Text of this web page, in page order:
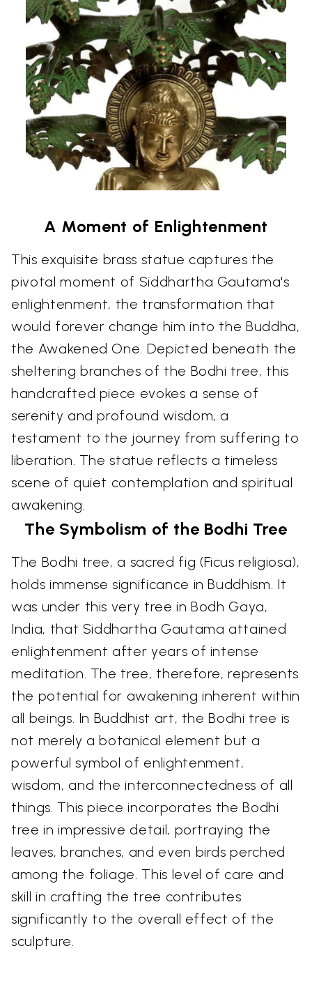
A Moment of Enlightenment
This exquisite brass statue captures the
pivotal moment of Siddhartha Gautama's
enlightenment, the transformation that
would forever change him into the Buddha,
the Awakened One. Depicted beneath the
sheltering branches of the Bodhi tree, this
handcrafted piece evokes a sense of
serenity and profound wisdom, a
testament to the journey from suffering to
liberation. The statue reflects a timeless
scene of quiet contemplation and spiritual
awakening.
The Symbolism of the Bodhi Tree
The Bodhi tree, a sacred fig (Ficus religiosa),
holds immense significance in Buddhism. It
was under this very tree in Bodh Gaya,
India, that Siddhartha Gautama attained
enlightenment after years of intense
meditation. The tree, therefore, represents
the potential for awakening inherent within
all beings. In Buddhist art, the Bodhi tree is
not merely a botanical element but a
powerful symbol of enlightenment,
wisdom, and the interconnectedness of all
things. This piece incorporates the Bodhi
tree in impressive detail, portraying the
leaves, branches, and even birds perched
among the foliage. This level of care and
skill in crafting the tree contributes
significantly to the overall effect of the
sculpture.